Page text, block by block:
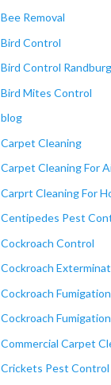
Bee Removal
Bird Control
Bird Control Randburg
Bird Mites Control
blog
Carpet Cleaning
Carpet Cleaning For
Carprt Cleaning For
Centipedes Pest
Cockroach Control
Cockroach
Cockroach Fumigation
Cockroach
Commercial Carpet
Crickets Pest Control